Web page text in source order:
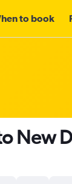
to book
New